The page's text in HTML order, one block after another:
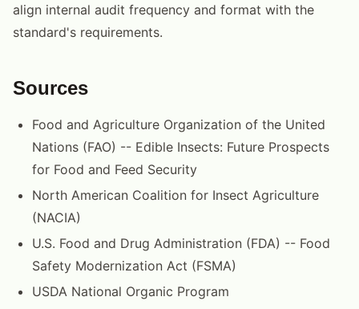
align internal audit frequency and format with the
standard's requirements.
Sources
Food and Agriculture Organization of the United
Nations (FAO) -- Edible Insects: Future Prospects
for Food and Feed Security
North American Coalition for Insect Agriculture
(NACIA)
U.S. Food and Drug Administration (FDA) -- Food
Safety Modernization Act (FSMA)
USDA National Organic Program